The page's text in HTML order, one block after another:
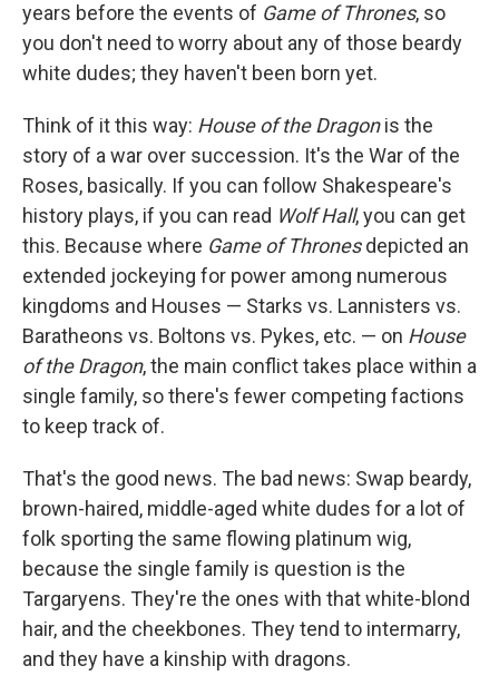
years before the events of Game of Thrones, so
you don't need to worry about any of those beardy
white dudes; they haven't been born yet.
Think of it this way: House of the Dragonis the
story of a war over succession. It's the War of the
Roses, basically. If you can follow Shakespeare's
history plays, if you can read Wolf Hall, you can get
this. Because where Game of Thronesdepicted an
extended jockeying for power among numerous
kingdoms and Houses — Starks vs. Lannisters vs.
Baratheons vs. Boltons vs. Pykes, etc. — on House
of the Dragon, the main conflict takes place within a
single family, so there's fewer competing factions
to keep track of.
That's the good news. The bad news: Swap beardy,
brown-haired, middle-aged white dudes for a lot of
folk sporting the same flowing platinum wig,
because the single family is question is the
Targaryens. They're the ones with that white-blond
hair, and the cheekbones. They tend to intermarry,
and they have a kinship with dragons.